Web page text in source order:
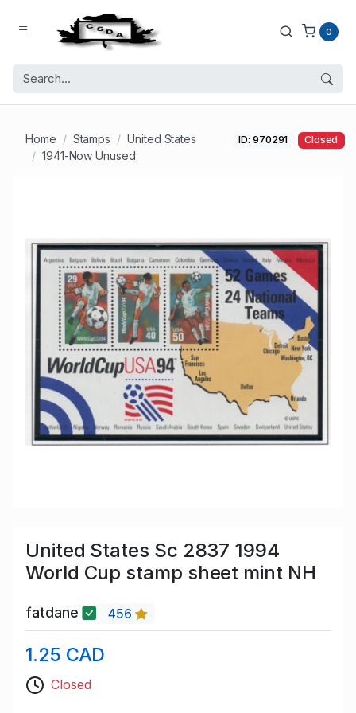
0
Home Stamps
United States
1941-Now Unused
ID: 970291 Closed
United States Sc 2837 1994
World Cup stamp sheet mint NH
fatdane 456
1.25 CAD
Closed